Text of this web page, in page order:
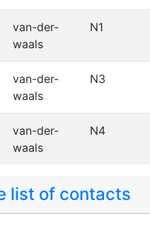
van-der-
waals
N1
van-der-
waals
N3
van-der-
waals
N4
list of contacts